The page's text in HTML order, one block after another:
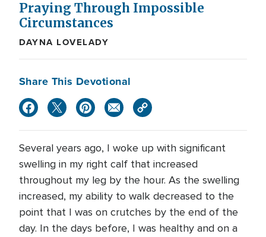
Praying Through Impossible
Circumstances
DAYNA LOVELADY
Share This Devotional
Several years ago, I woke up with significant
swelling in my right calf that increased
throughout my leg by the hour. As the swelling
increased, my ability to walk decreased to the
point that I was on crutches by the end of the
day. In the days before, I was healthy and on a